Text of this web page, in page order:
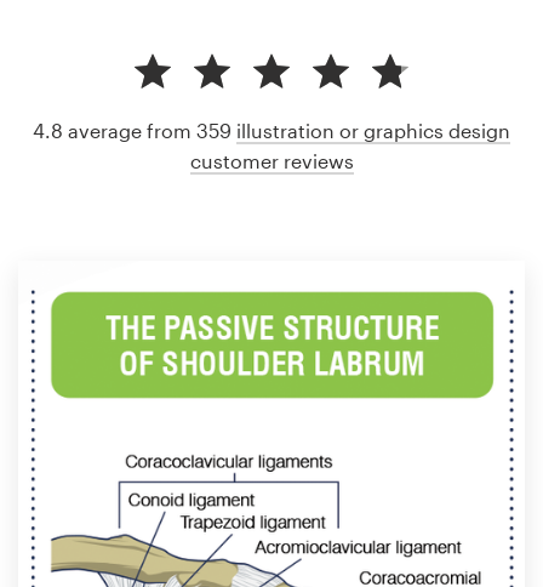
4.8 average from 359 illustration or graphics design
customer reviews